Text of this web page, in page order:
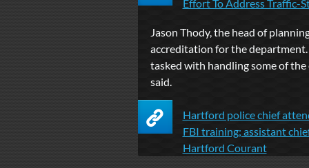
Effort To Address Traffic-
Jason Thody, the head of
accreditation for the department.
tasked with handling some of the
said.
Hartford police chief
FBI training; assistant
Hartford Courant